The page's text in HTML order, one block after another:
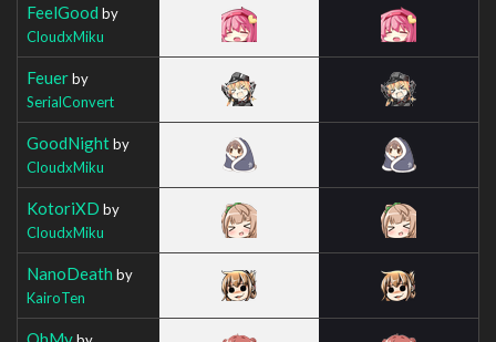
FeelGood by
CloudxMiku
Feuerby
SerialConvert
GoodNightby
CloudxMiku
KotoriXD by
CloudxMiku
NanoDeath by
KairoTen